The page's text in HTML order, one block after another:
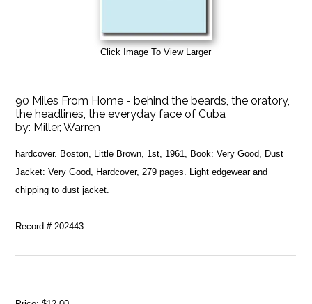
Click Image To View Larger
90 Miles From Home - behind the beards, the oratory,
the headlines, the everyday face of Cuba
by: Miller, Warren
hardcover. Boston, Little Brown, 1st, 1961, Book: Very Good, Dust
Jacket: Very Good, Hardcover, 279 pages. Light edgewear and
chipping to dust jacket.
Record # 202443